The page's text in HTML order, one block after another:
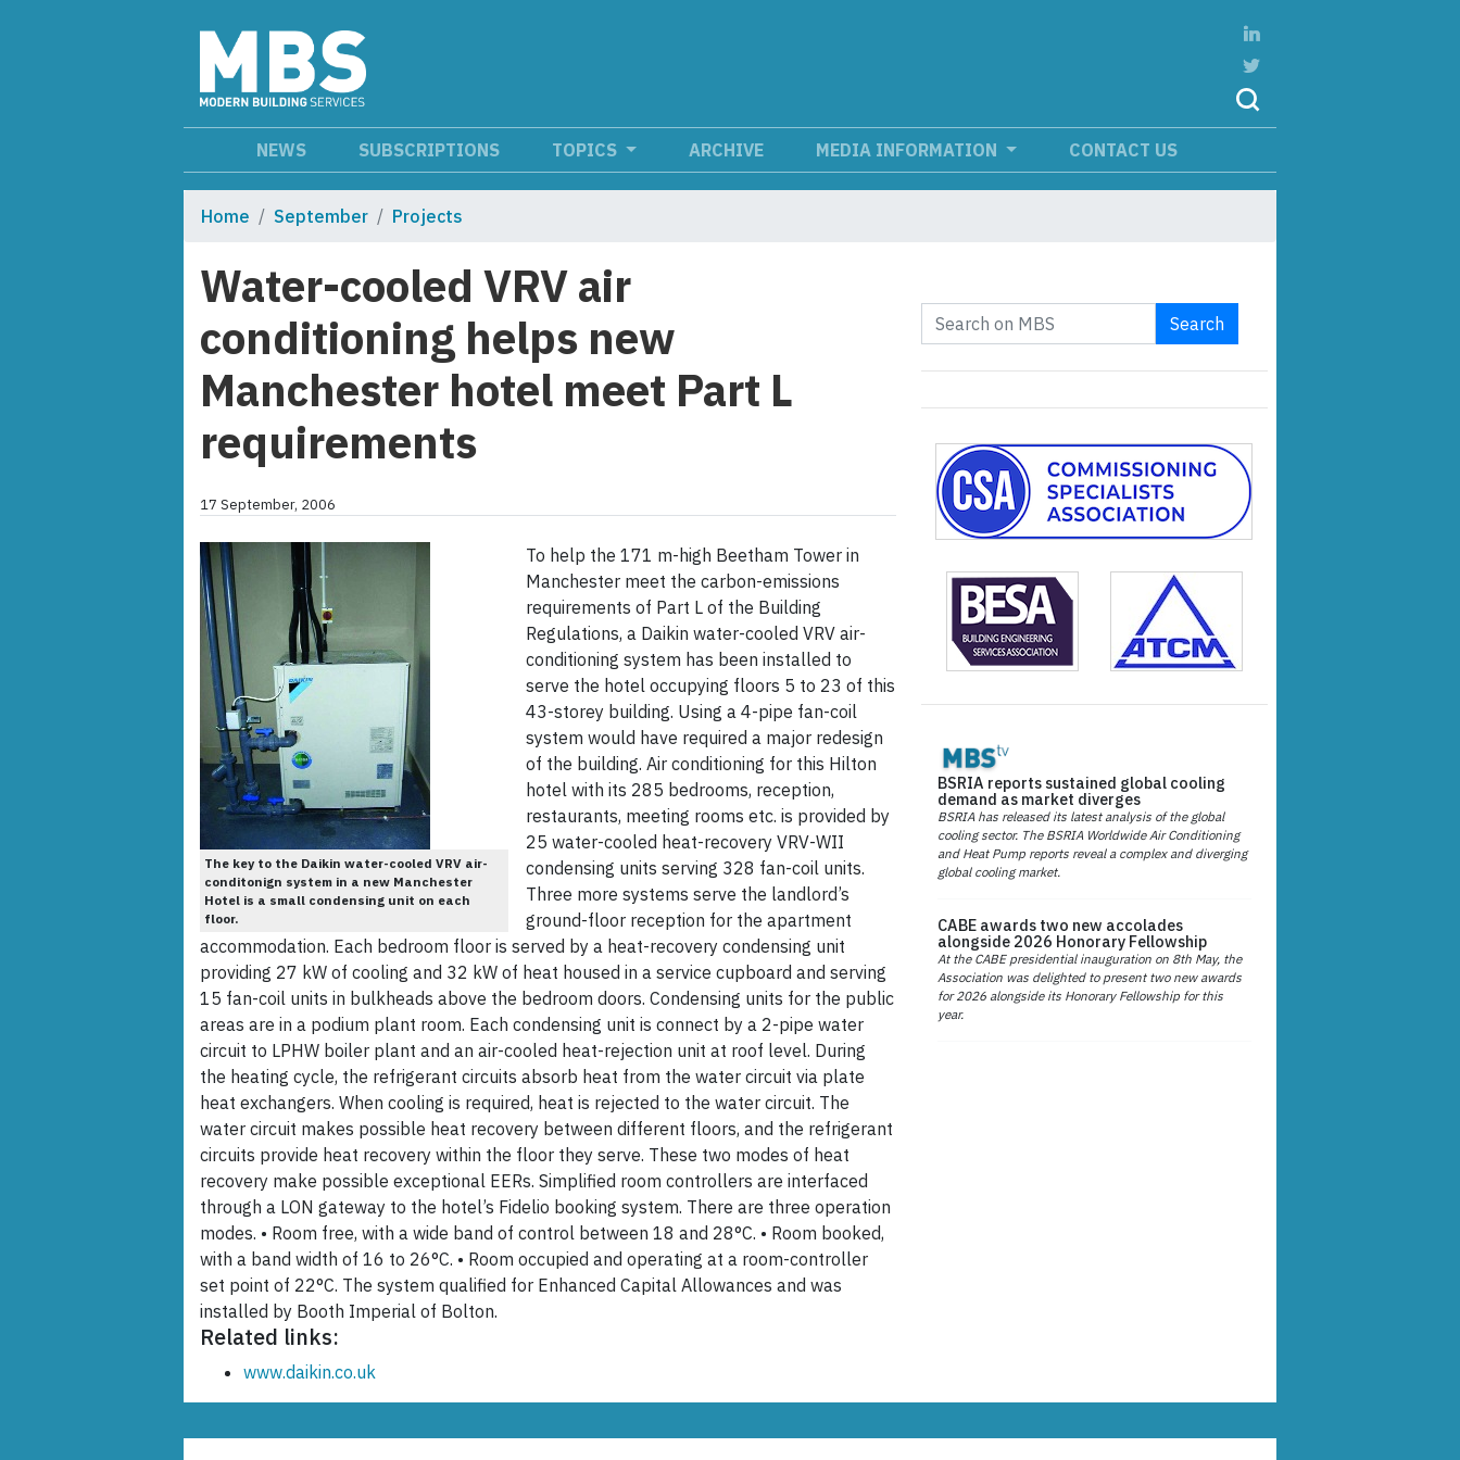
NEWS SUBSCRIPTIONS TOPICS ARCHIVE MEDIA INFORMATION CONTACT US
Home September Projects
Water-cooled VRV air
conditioning helps new
Manchester hotel meet Part L
requirements
17 September, 2006
The key to the Daikin water-cooled VRV air-
conditonign system in a new Manchester
Hotel is a small condensing unit on each
floor.
To help the 171 m-high Beetham Tower in
Manchester meet the carbon-emissions
requirements of Part L of the Building
Regulations, a Daikin water-cooled VRV air-
conditioning system has been installed to
serve the hotel occupying floors 5 to 23 of this
43-storey building. Using a 4-pipe fan-coil
system would have required a major redesign
of the building. Air conditioning for this Hilton
hotel with its 285 bedrooms, reception,
restaurants, meeting rooms etc. is provided by
25 water-cooled heat-recovery VRV-WII
condensing units serving 328 fan-coil units.
Three more systems serve the landlord’s
ground-floor reception for the apartment
accommodation. Each bedroom floor is served by a heat-recovery condensing unit
providing 27 kW of cooling and 32 kW of heat housed in a service cupboard and serving
15 fan-coil units in bulkheads above the bedroom doors. Condensing units for the public
areas are in a podium plant room. Each condensing unit is connect by a 2-pipe water
circuit to LPHW boiler plant and an air-cooled heat-rejection unit at roof level. During
the heating cycle, the refrigerant circuits absorb heat from the water circuit via plate
heat exchangers. When cooling is required, heat is rejected to the water circuit. The
water circuit makes possible heat recovery between different floors, and the refrigerant
circuits provide heat recovery within the floor they serve. These two modes of heat
recovery make possible exceptional EERs. Simplified room controllers are interfaced
through a LON gateway to the hotel’s Fidelio booking system. There are three operation
modes. • Room free, with a wide band of control between 18 and 28°C. • Room booked,
with a band width of 16 to 26°C. • Room occupied and operating at a room-controller
set point of 22°C. The system qualified for Enhanced Capital Allowances and was
installed by Booth Imperial of Bolton.
Related links:
www.daikin.co.uk
Search
BSRIA reports sustained global cooling
demand as market diverges
BSRIA has released its latest analysis of the global
cooling sector. The BSRIA Worldwide Air Conditioning
and Heat Pump reports reveal a complex and diverging
global cooling market.
CABE awards two new accolades
alongside 2026 Honorary Fellowship
At the CABE presidential inauguration on 8th May, the
Association was delighted to present two new awards
for 2026 alongside its Honorary Fellowship for this
year.